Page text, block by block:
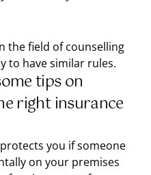
the field of counselling
to have similar rules.
tips on
right insurance
you if someone
on your premises